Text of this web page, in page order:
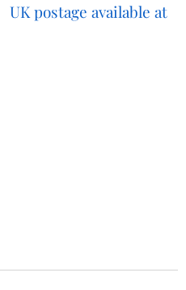
UK postage available at